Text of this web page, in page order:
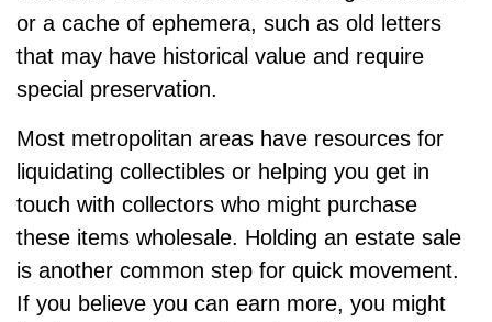
or a cache of ephemera, such as old letters
that may have historical value and require
special preservation.
Most metropolitan areas have resources for
liquidating collectibles or helping you get in
touch with collectors who might purchase
these items wholesale. Holding an estate sale
is another common step for quick movement.
If you believe you can earn more, you might